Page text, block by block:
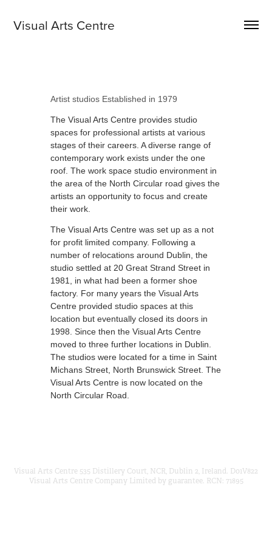
Visual Arts Centre
Artist studios Established in 1979
The Visual Arts Centre provides studio
spaces for professional artists at various
stages of their careers. A diverse range of
contemporary work exists under the one
roof. The work space studio environment in
the area of the North Circular road gives the
artists an opportunity to focus and create
their work.
The Visual Arts Centre was set up as a not
for profit limited company. Following a
number of relocations around Dublin, the
studio settled at 20 Great Strand Street in
1981, in what had been a former shoe
factory. For many years the Visual Arts
Centre provided studio spaces at this
location but eventually closed its doors in
1998. Since then the Visual Arts Centre
moved to three further locations in Dublin.
The studios were located for a time in Saint
Michans Street, North Brunswick Street. The
Visual Arts Centre is now located on the
North Circular Road.
Visual Arts Centre 535 Distillery Court, NCR, Dublin 2, Ireland. D01V822
Visual Arts Centre Company Limited by guarantee. RCN: 71895